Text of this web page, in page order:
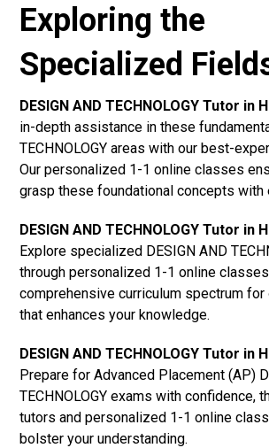
Exploring the
Specialized
DESIGN AND TECHNOLOGY Tutor in
in-depth assistance in these
TECHNOLOGY areas with our best-
Our personalized 1-1 online classes
grasp these foundational concepts with
DESIGN AND TECHNOLOGY Tutor in
Explore specialized DESIGN AND
through personalized 1-1 online
comprehensive curriculum spectrum for
that enhances your knowledge.
DESIGN AND TECHNOLOGY Tutor in
Prepare for Advanced Placement (AP)
TECHNOLOGY exams with confidence,
tutors and personalized 1-1 online
bolster your understanding.